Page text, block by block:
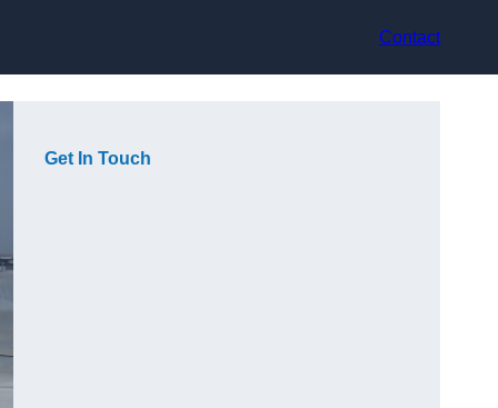
Contact
Get In Touch